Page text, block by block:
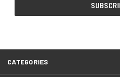
CATEGORIES